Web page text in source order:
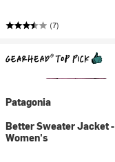
(7)
Patagonia
Better Sweater Jacket -
Women's